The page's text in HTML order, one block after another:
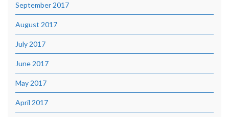
September 2017
August 2017
July 2017
June 2017
May 2017
April 2017